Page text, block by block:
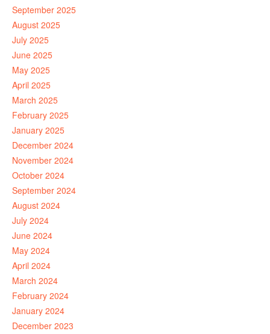
September 2025
August 2025
July 2025
June 2025
May 2025
April 2025
March 2025
February 2025
January 2025
December 2024
November 2024
October 2024
September 2024
August 2024
July 2024
June 2024
May 2024
April 2024
March 2024
February 2024
January 2024
December 2023